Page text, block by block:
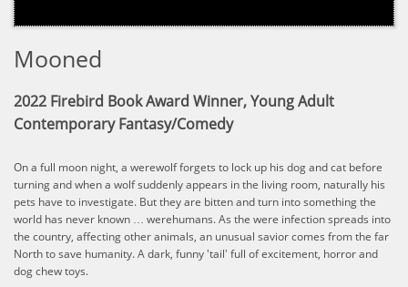
Mooned
2022 Firebird Book Award Winner, Young Adult
Contemporary Fantasy/Comedy
On a full moon night, a werewolf forgets to lock up his dog and cat before
turning and when a wolf suddenly appears in the living room, naturally his
pets have to investigate. But they are bitten and turn into something the
world has never known … werehumans. As the were infection spreads into
the country, affecting other animals, an unusual savior comes from the far
North to save humanity. A dark, funny 'tail' full of excitement, horror and
dog chew toys.